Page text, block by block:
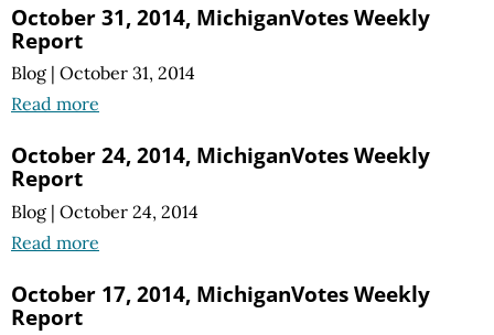
October 31, 2014, MichiganVotes Weekly
Report
Blog | October 31, 2014
Read more
October 24, 2014, MichiganVotes Weekly
Report
Blog | October 24, 2014
Read more
October 17, 2014, MichiganVotes Weekly
Report